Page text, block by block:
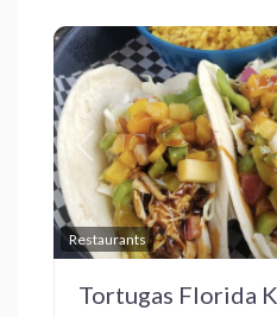
Restaurants
Previous
Tortugas Florida